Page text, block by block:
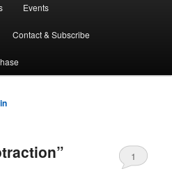
Events
Contact & Subscribe
1